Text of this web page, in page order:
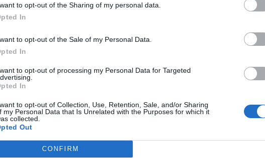
to opt-out of the Sharing of my personal data.
In
to opt-out of the Sale of my Personal Data.
In
to opt-out of processing my Personal Data for Targeted
In
to opt-out of Collection, Use, Retention, Sale, and/or Sharing
my Personal Data that Is Unrelated with the Purposes for which it
collected.
Out
CONFIRM